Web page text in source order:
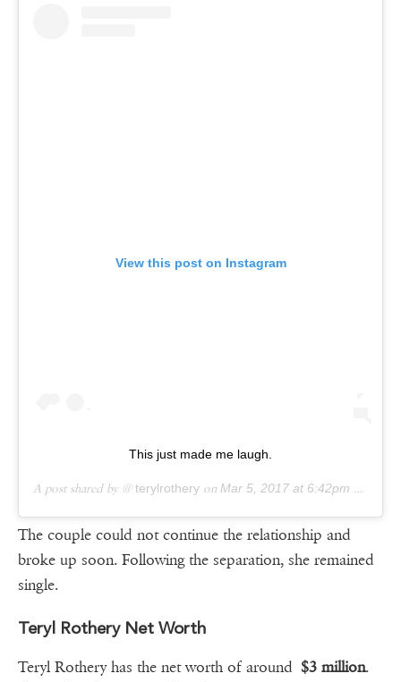
View this post on Instagram
This just made me laugh.
A post shared by @terylrothery on Mar 5, 2017 at 6:42pm PST
The couple could not continue the relationship and
broke up soon. Following the separation, she remained
single.
Teryl Rothery Net Worth
Teryl Rothery has the net worth of around $3 million.